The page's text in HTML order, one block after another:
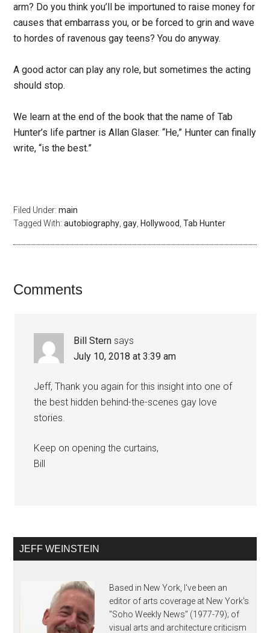
arm? Do you think you’ll be importuned to raise money for
causes that embarrass you, or be forced to grin and wave
to hordes of ravenous gay teens? You do anyway.
A good actor can play any role, but sometimes the acting
should stop.
We learn at the end of the book that the name of Tab
Hunter’s life partner is Allan Glaser. “He,” Hunter can finally
write, “is the best.”
Filed Under:main
Tagged With:autobiography ,gay Hollywood ,Tab Hunter
Comments
Bill Stern says
July 10, 2018 at 3:39 am
Jeff, Thank you again for this insight into one of
the best hidden behind-the-scenes gay love
stories.
Keep on opening the curtains,
Bill
JEFF WEINSTEIN
Based in New York, I've been an
editor of arts coverage at New York's
"Soho Weekly News" (1977-79); of
visual arts and architecture criticism